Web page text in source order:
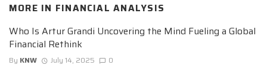
MORE IN FINANCIAL ANALYSIS
Who Is Artur Grandi Uncovering the Mind Fueling a Global
Financial Rethink
By KNW July 14, 2025 0